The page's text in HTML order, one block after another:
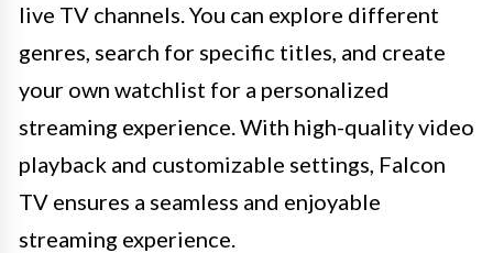
live TV channels. You can explore different
genres, search for specific titles, and create
your own watchlist for a personalized
streaming experience. With high-quality video
playback and customizable settings, Falcon
TV ensures a seamless and enjoyable
streaming experience.